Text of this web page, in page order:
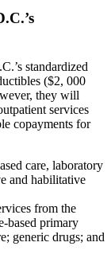
standardized
($2, 000
they will
services
copayments for
care, laboratory
and habilitative
from the
based primary
generic drugs; and